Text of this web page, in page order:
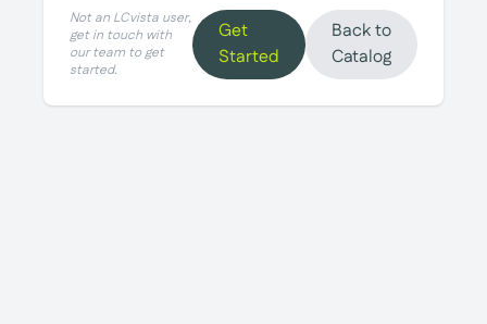
Not an LCvista user,
get in touch with
our team to get
started.
Get
Started
Back to
Catalog